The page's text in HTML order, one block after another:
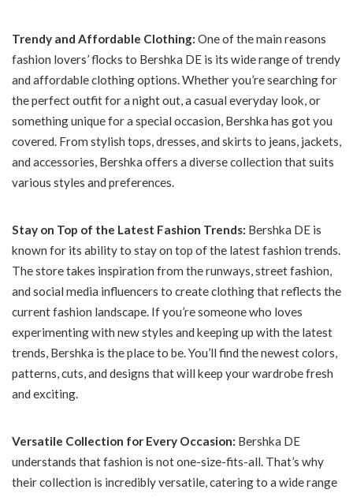
Trendy and Affordable Clothing: One of the main reasons
fashion lovers’ flocks to Bershka DE is its wide range of trendy
and affordable clothing options. Whether you’re searching for
the perfect outfit for a night out, a casual everyday look, or
something unique for a special occasion, Bershka has got you
covered. From stylish tops, dresses, and skirts to jeans, jackets,
and accessories, Bershka offers a diverse collection that suits
various styles and preferences.
Stay on Top of the Latest Fashion Trends: Bershka DE is
known for its ability to stay on top of the latest fashion trends.
The store takes inspiration from the runways, street fashion,
and social media influencers to create clothing that reflects the
current fashion landscape. If you’re someone who loves
experimenting with new styles and keeping up with the latest
trends, Bershka is the place to be. You’ll find the newest colors,
patterns, cuts, and designs that will keep your wardrobe fresh
and exciting.
Versatile Collection for Every Occasion: Bershka DE
understands that fashion is not one-size-fits-all. That’s why
their collection is incredibly versatile, catering to a wide range